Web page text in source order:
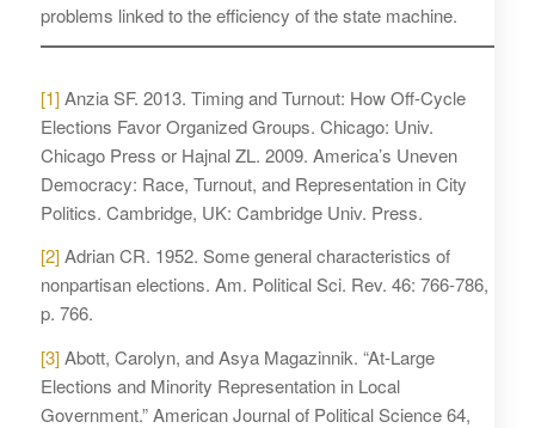
problems linked to the efficiency of the state machine.
[1]Anzia SF. 2013. Timing and Turnout: How Off-Cycle
Elections Favor Organized Groups. Chicago: Univ.
Chicago Press or Hajnal ZL. 2009. America’s Uneven
Democracy: Race, Turnout, and Representation in City
Politics. Cambridge, UK: Cambridge Univ. Press.
[2]Adrian CR. 1952. Some general characteristics of
nonpartisan elections. Am. Political Sci. Rev. 46: 766-786,
p. 766.
[3]Abott, Carolyn, and Asya Magazinnik. “At-Large
Elections and Minority Representation in Local
Government.” American Journal of Political Science 64,